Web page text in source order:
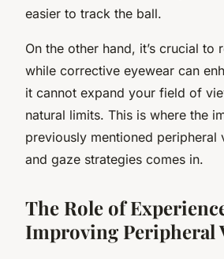
easier to track the ball.
On the other hand, it’s crucial to
while corrective eyewear can
it cannot expand your field of
natural limits. This is where the
previously mentioned peripheral
and gaze strategies comes in.
The Role of
Improving Peripheral